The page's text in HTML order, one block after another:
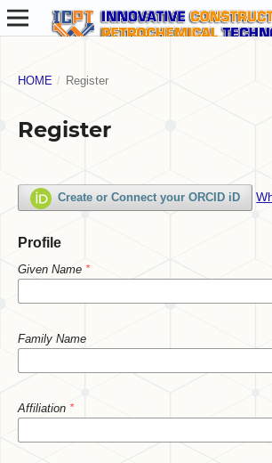
HOME / Register
Register
Create or Connect your ORCID iD
Profile
Given Name *
Family Name
Affiliation *